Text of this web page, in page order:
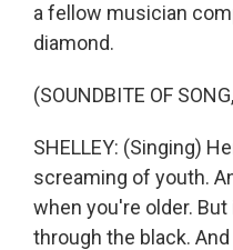
a fellow musician
diamond.
(SOUNDBITE OF
SHELLEY: (Singing)
screaming of youth.
when you're older.
through the black.